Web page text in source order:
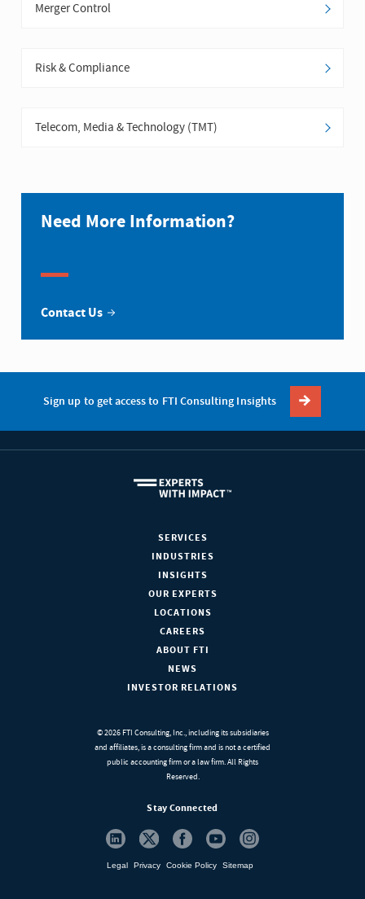
Merger Control
Risk & Compliance
Telecom, Media & Technology (TMT)
Need More Information?
Contact Us
Sign up to get access to FTI Consulting Insights
SERVICES
INDUSTRIES
INSIGHTS
OUR EXPERTS
LOCATIONS
CAREERS
ABOUT FTI
NEWS
INVESTOR RELATIONS
© 2026 FTI Consulting, Inc., including its subsidiaries
and affiliates, is a consulting firm and is not a certified
public accounting firm or a law firm. All Rights
Reserved.
Stay Connected
Legal Privacy Cookie Policy Sitemap